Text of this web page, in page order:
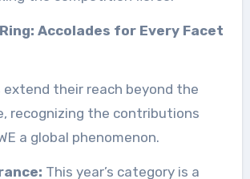
Accolades for Every Facet
extend their reach beyond the
recognizing the contributions
a global phenomenon.
This year’s category is a